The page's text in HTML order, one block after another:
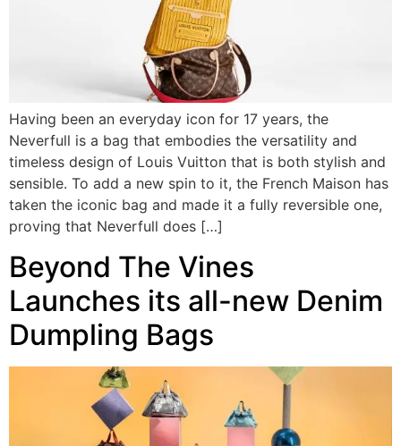
Having been an everyday icon for 17 years, the
Neverfull is a bag that embodies the versatility and
timeless design of Louis Vuitton that is both stylish and
sensible. To add a new spin to it, the French Maison has
taken the iconic bag and made it a fully reversible one,
proving that Neverfull does […]
Beyond The Vines
Launches its all-new Denim
Dumpling Bags